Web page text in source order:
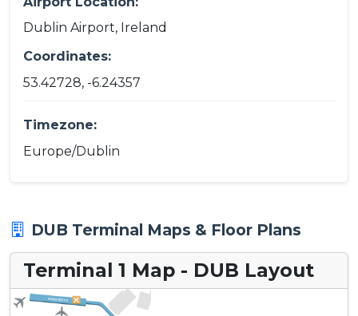
Dublin Airport, Ireland
Coordinates:
53.42728, -6.24357
Timezone:
Europe/Dublin
DUB Terminal Maps & Floor Plans
Terminal 1 Map - DUB Layout